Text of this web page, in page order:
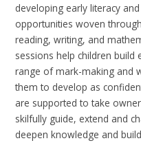
developing early literacy
opportunities woven
reading, writing, and
sessions help children build
range of mark-making and
them to develop as
are supported to take
skilfully guide, extend and
deepen knowledge and